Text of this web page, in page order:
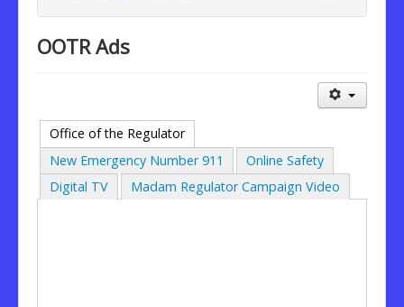
OOTR Ads
Office of the Regulator
New Emergency Number 911
Online Safety
Digital TV
Madam Regulator Campaign Video